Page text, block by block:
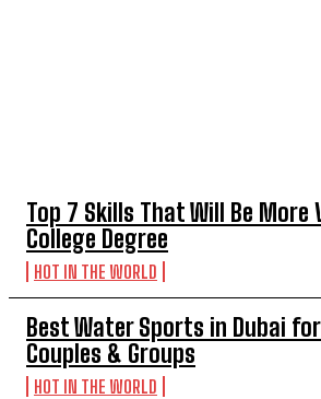
Top 7 Skills That Will Be More
College Degree
HOT IN THE WORLD
Best Water Sports in Dubai
Couples & Groups
HOT IN THE WORLD